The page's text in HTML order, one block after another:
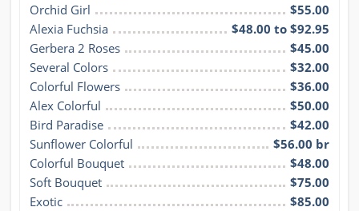
Orchid Girl
$55.00
Alexia Fuchsia
$48.00 to $92.95
Gerbera 2 Roses
$45.00
Several Colors
$32.00
Colorful Flowers
$36.00
Alex Colorful
$50.00
Bird Paradise
$42.00
Sunflower Colorful
$56.00 br
Colorful Bouquet
$48.00
Soft Bouquet
$75.00
Exotic
$85.00